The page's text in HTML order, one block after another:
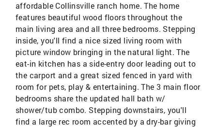
affordable Collinsville ranch home. The home
features beautiful wood floors throughout the
main living area and all three bedrooms. Stepping
inside, you'll find a nice sized living room with
picture window bringing in the natural light. The
eat-in kitchen has a side-entry door leading out to
the carport and a great sized fenced in yard with
room for pets, play & entertaining. The 3 main floor
bedrooms share the updated hall bath w/
shower/tub combo. Stepping downstairs, you'll
find a large rec room accented by a dry-bar giving